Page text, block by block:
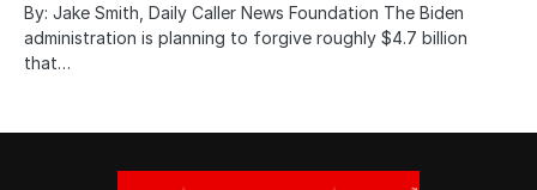
By: Jake Smith, Daily Caller News Foundation The Biden
administration is planning to forgive roughly $4.7 billion
that…